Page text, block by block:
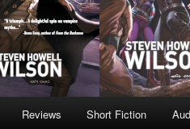
Reviews Short Fiction